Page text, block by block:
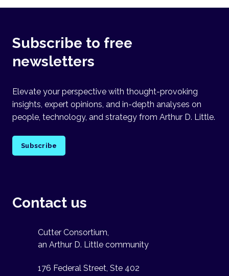
Subscribe to free
newsletters
Elevate your perspective with thought-provoking
insights, expert opinions, and in-depth analyses on
people, technology, and strategy from Arthur D. Little.
Subscribe
Contact us
Cutter Consortium,
an Arthur D. Little community
176 Federal Street, Ste 402